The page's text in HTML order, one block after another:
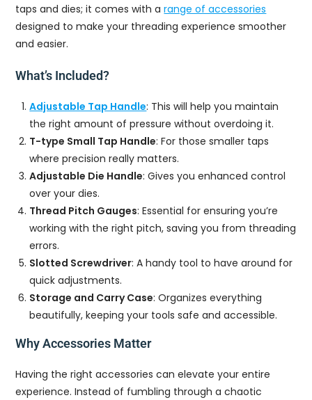
taps and dies; it comes with arange of accessories
designed to make your threading experience smoother
and easier.
What’s Included?
Adjustable Tap Handle: This will help you maintain
the right amount of pressure without overdoing it.
T-type Small Tap Handle: For those smaller taps
where precision really matters.
Adjustable Die Handle: Gives you enhanced control
over your dies.
Thread Pitch Gauges: Essential for ensuring you’re
working with the right pitch, saving you from threading
errors.
Slotted Screwdriver: A handy tool to have around for
quick adjustments.
Storage and Carry Case: Organizes everything
beautifully, keeping your tools safe and accessible.
Why Accessories Matter
Having the right accessories can elevate your entire
experience. Instead of fumbling through a chaotic